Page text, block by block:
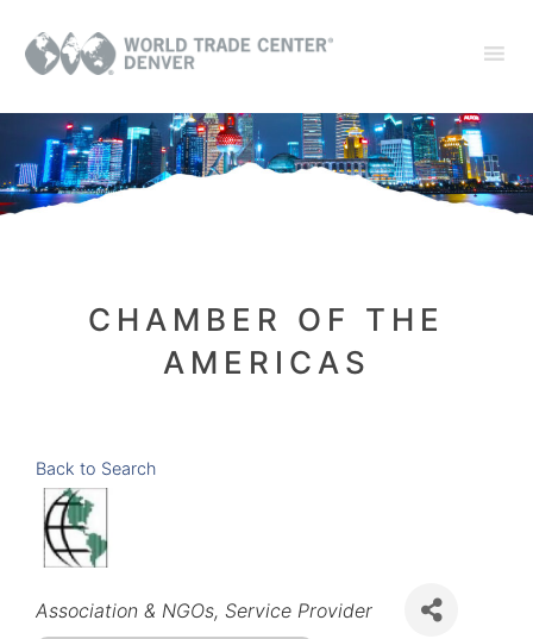
CHAMBER OF THE
AMERICAS
Back to Search
Categories
Association & NGOs Service Provider